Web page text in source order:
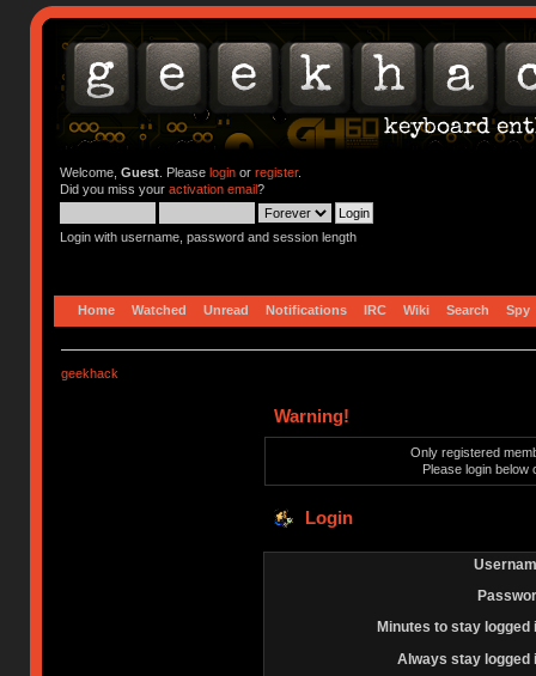
Welcome, Guest. Please loginor register.
Did you miss your activation email?
Login with username, password and session length
Home Watched Unread Notifications IRC Wiki Search Spy
geekhack
Warning!
Only registered
Please login below
Login
Minutes to stay logged
Always stay logged